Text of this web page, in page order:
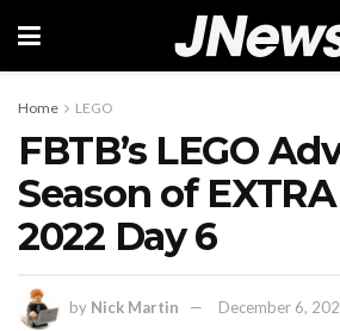
Home LEGO
FBTB’s LEGO
Season of
2022 Day 6
by Nick Martin
December 6,